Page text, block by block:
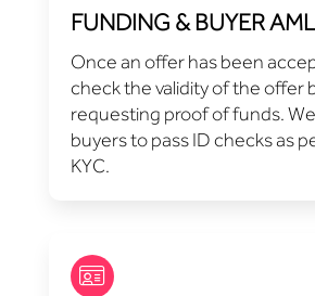
FUNDING & BUYER
Once an offer has been
check the validity of the offer
requesting proof of funds. We
buyers to pass ID checks as
KYC.